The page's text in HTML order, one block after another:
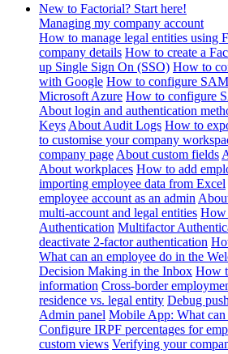
New to Factorial? Start here!
Managing my company account
How to manage legal entities using
company details How to create a
up Single Sign On (SSO) How to
with Google How to configure
Microsoft Azure How to configure
About login and authentication
Keys About Audit Logs How to
to customise your company
company page About custom fields
About workplaces How to add
importing employee data from Excel
employee account as an admin
multi-account and legal entities How
Authentication Multifactor
deactivate 2-factor authentication
What can an employee do in the
Decision Making in the Inbox How
information Cross-border
residence vs. legal entity Debug
Admin panel Mobile App: What can
Configure IRPF percentages for
custom views Verifying your